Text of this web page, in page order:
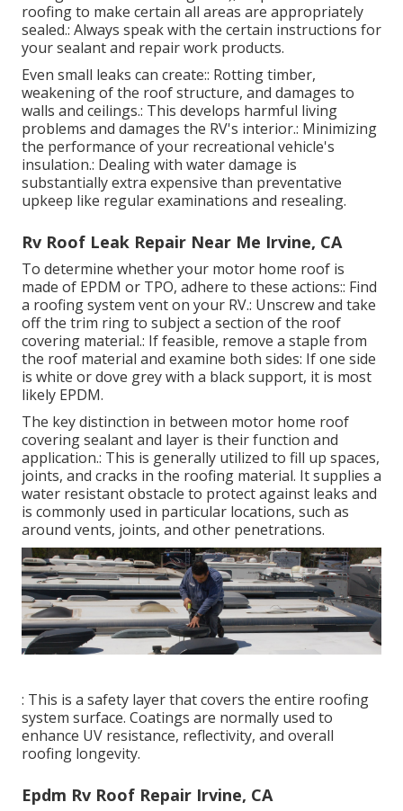
roofing to make certain all areas are appropriately
sealed.: Always speak with the certain instructions for
your sealant and repair work products.
Even small leaks can create:: Rotting timber,
weakening of the roof structure, and damages to
walls and ceilings.: This develops harmful living
problems and damages the RV's interior.: Minimizing
the performance of your recreational vehicle's
insulation.: Dealing with water damage is
substantially extra expensive than preventative
upkeep like regular examinations and resealing.
Rv Roof Leak Repair Near Me Irvine, CA
To determine whether your motor home roof is
made of EPDM or TPO, adhere to these actions:: Find
a roofing system vent on your RV.: Unscrew and take
off the trim ring to subject a section of the roof
covering material.: If feasible, remove a staple from
the roof material and examine both sides: If one side
is white or dove grey with a black support, it is most
likely EPDM.
The key distinction in between motor home roof
covering sealant and layer is their function and
application.: This is generally utilized to fill up spaces,
joints, and cracks in the roofing material. It supplies a
water resistant obstacle to protect against leaks and
is commonly used in particular locations, such as
around vents, joints, and other penetrations.
: This is a safety layer that covers the entire roofing
system surface. Coatings are normally used to
enhance UV resistance, reflectivity, and overall
roofing longevity.
Epdm Rv Roof Repair Irvine, CA